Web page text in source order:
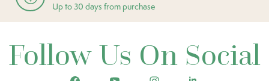
Up to 30 days from purchase
Follow Us On Social